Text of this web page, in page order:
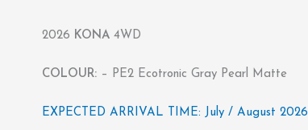
2026 KONA 4WD
COLOUR: – PE2 Ecotronic Gray Pearl Matte
EXPECTED ARRIVAL TIME: July / August 2026